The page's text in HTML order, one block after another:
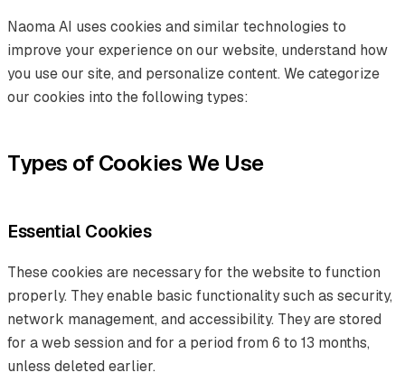
Naoma AI uses cookies and similar technologies to
improve your experience on our website, understand how
you use our site, and personalize content. We categorize
our cookies into the following types:
Types of Cookies We Use
Essential Cookies
These cookies are necessary for the website to function
properly. They enable basic functionality such as security,
network management, and accessibility. They are stored
for a web session and for a period from 6 to 13 months,
unless deleted earlier.